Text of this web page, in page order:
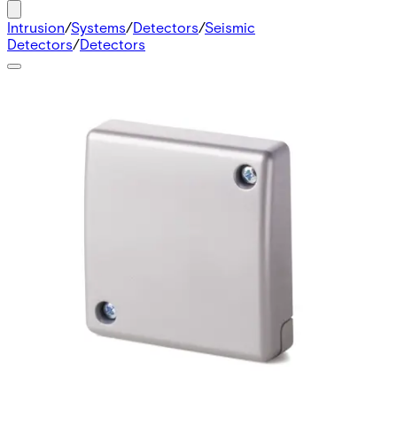
Intrusion/Systems/Detectors/Seismic
Detectors/Detectors